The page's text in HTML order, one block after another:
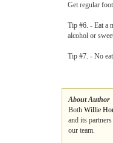
Get regular
Tip #6. - Eat a
alcohol or
Tip #7. - No
About Author
Both Willie
and its
our team.